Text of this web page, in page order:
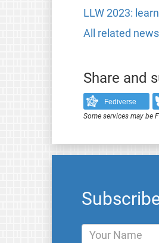
LLW 2023:
All related
Share and
Fediverse
Some services may be